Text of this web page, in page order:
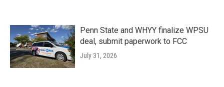
Penn State and WHYY finalize WPSU
deal, submit paperwork to FCC
July 31, 2026